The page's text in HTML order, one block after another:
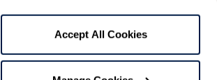
Accept All Cookies